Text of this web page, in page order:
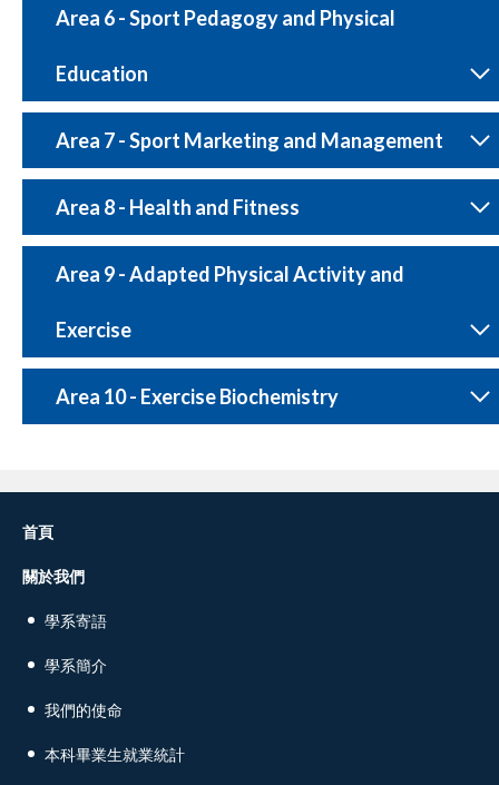
Area 6 - Sport Pedagogy and Physical
Education
Area 7 - Sport Marketing and Management
Area 8 - Health and Fitness
Area 9 - Adapted Physical Activity and
Exercise
Area 10 - Exercise Biochemistry
首頁
關於我們
學系寄語
學系簡介
我們的使命
本科畢業生就業統計